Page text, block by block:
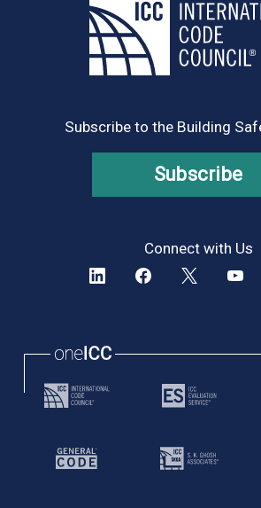
Subscribe to the Building
Subscribe
Connect with Us